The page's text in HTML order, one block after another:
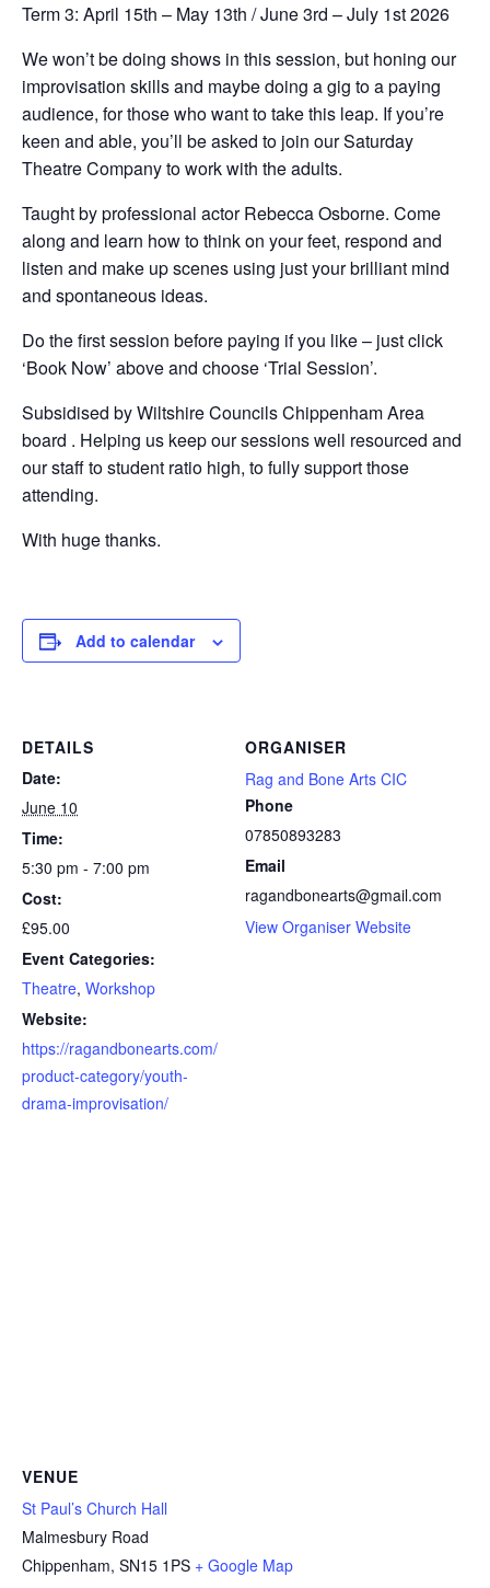
Term 3: April 15th – May 13th / June 3rd – July 1st 2026
We won’t be doing shows in this session, but honing our
improvisation skills and maybe doing a gig to a paying
audience, for those who want to take this leap. If you’re
keen and able, you’ll be asked to join our Saturday
Theatre Company to work with the adults.
Taught by professional actor Rebecca Osborne. Come
along and learn how to think on your feet, respond and
listen and make up scenes using just your brilliant mind
and spontaneous ideas.
Do the first session before paying if you like – just click
‘Book Now’ above and choose ‘Trial Session’.
Subsidised by Wiltshire Councils Chippenham Area
board . Helping us keep our sessions well resourced and
our staff to student ratio high, to fully support those
attending.
With huge thanks.
Add to calendar
DETAILS
Date:
June 10
Time:
5:30 pm - 7:00 pm
Cost:
£95.00
Event Categories:
Theatre, Workshop
Website:
https://ragandbonearts.com/
product-category/youth-
drama-improvisation/
ORGANISER
Rag and Bone Arts CIC
Phone
07850893283
Email
ragandbonearts@gmail.com
View Organiser Website
VENUE
St Paul’s Church Hall
Malmesbury Road
Chippenham, SN15 1PS + Google Map